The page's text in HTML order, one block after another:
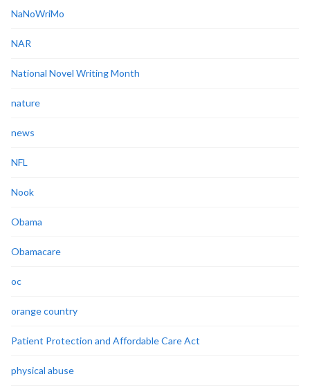
NaNoWriMo
NAR
National Novel Writing Month
nature
news
NFL
Nook
Obama
Obamacare
oc
orange country
Patient Protection and Affordable Care Act
physical abuse